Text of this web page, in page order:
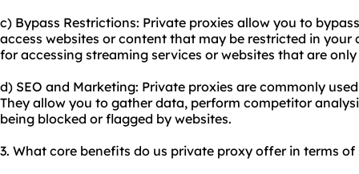
c) Bypass Restrictions: Private proxies allow you to
access websites or content that may be restricted in your
for accessing streaming services or websites that are
d) SEO and Marketing: Private proxies are commonly
They allow you to gather data, perform competitor
being blocked or flagged by websites.
3. What core benefits do us private proxy offer in terms